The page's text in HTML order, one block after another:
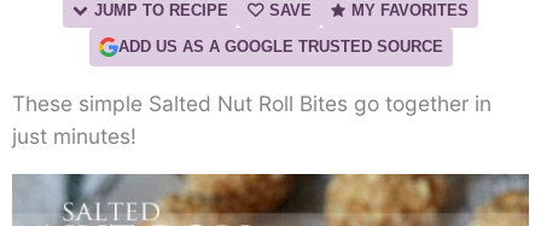
JUMP TO RECIPE SAVE
MY FAVORITES
ADD US AS A GOOGLE TRUSTED SOURCE
These simple Salted Nut Roll Bites go together in
just minutes!